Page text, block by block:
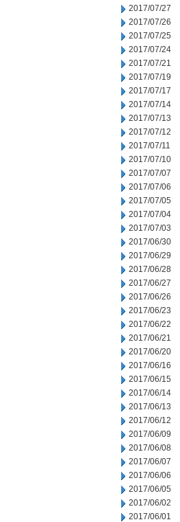
2017/07/27
2017/07/26
2017/07/25
2017/07/24
2017/07/21
2017/07/19
2017/07/17
2017/07/14
2017/07/13
2017/07/12
2017/07/11
2017/07/10
2017/07/07
2017/07/06
2017/07/05
2017/07/04
2017/07/03
2017/06/30
2017/06/29
2017/06/28
2017/06/27
2017/06/26
2017/06/23
2017/06/22
2017/06/21
2017/06/20
2017/06/16
2017/06/15
2017/06/14
2017/06/13
2017/06/12
2017/06/09
2017/06/08
2017/06/07
2017/06/06
2017/06/05
2017/06/02
2017/06/01